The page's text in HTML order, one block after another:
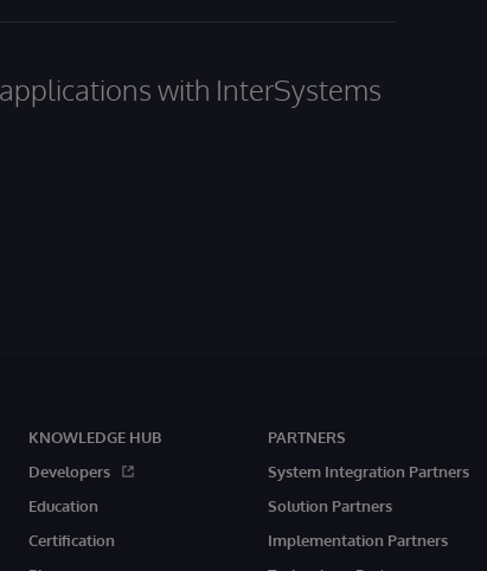
with InterSystems
KNOWLEDGE HUB
Developers
Education
Certification
PARTNERS
System Integration Partners
Solution Partners
Implementation Partners